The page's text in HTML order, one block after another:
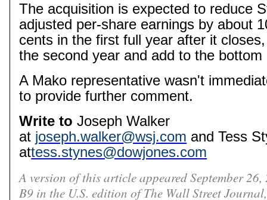
The acquisition is expected to reduce
adjusted per-share earnings by about
cents in the first full year after it
the second year and add to the
A Mako representative wasn't
to provide further comment.
Write toJoseph Walker
at joseph.walker@wsj.com and Tess
attess.stynes@dowjones.com
A version of this article appeared September
B9 in the U.S. edition of The Wall Street